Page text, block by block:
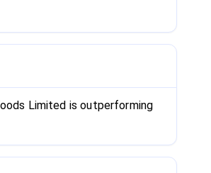
Limited is outperforming